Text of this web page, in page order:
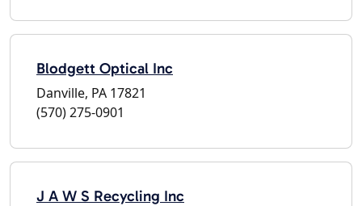
Blodgett Optical Inc
Danville, PA 17821
(570) 275-0901
J A W S Recycling Inc